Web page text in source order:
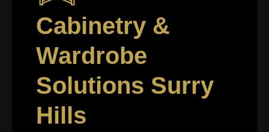
Cabinetry &
Wardrobe
Solutions Surry
Hills